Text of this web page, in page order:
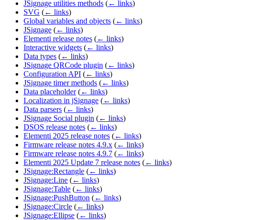
JSignage utilities methods (← links)
SVG (← links)
Global variables and objects (← links)
JSignage (← links)
Elementi release notes (← links)
Interactive widgets (← links)
Data types (← links)
JSignage QRCode plugin (← links)
Configuration API (← links)
JSignage timer methods (← links)
Data placeholder (← links)
Localization in jSignage (← links)
Data parsers (← links)
JSignage Social plugin (← links)
DSOS release notes (← links)
Elementi 2025 release notes (← links)
Firmware release notes 4.9.x (← links)
Firmware release notes 4.9.7 (← links)
Elementi 2025 Update 7 release notes (← links)
JSignage:Rectangle (← links)
JSignage:Line (← links)
JSignage:Table (← links)
JSignage:PushButton (← links)
JSignage:Circle (← links)
JSignage:Ellipse (← links)